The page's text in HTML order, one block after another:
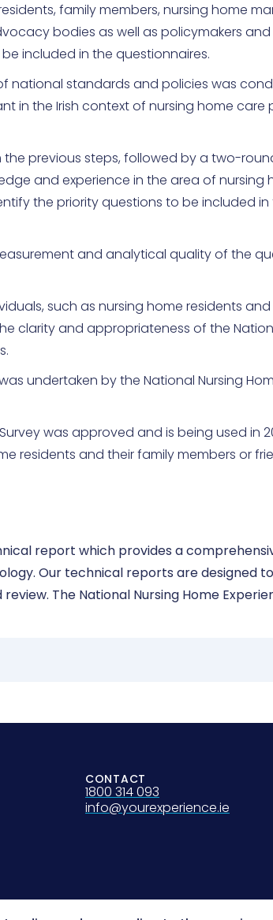
family members, nursing home
bodies as well as policymakers
included in the questionnaires.
national standards and policies was
in the Irish context of nursing home care
previous steps, followed by a two-
and experience in the area of nursing
the priority questions to be included in
and analytical quality of the
such as nursing home residents
clarity and appropriateness of the
undertaken by the National Nursing
was approved and is being used in
residents and their family members or
report which provides a
Our technical reports are designed
The National Nursing Home
CONTACT
1800 314 093
info@yourexperience.ie